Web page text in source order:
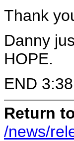
Thank
Danny
HOPE.
END
Return
/news/